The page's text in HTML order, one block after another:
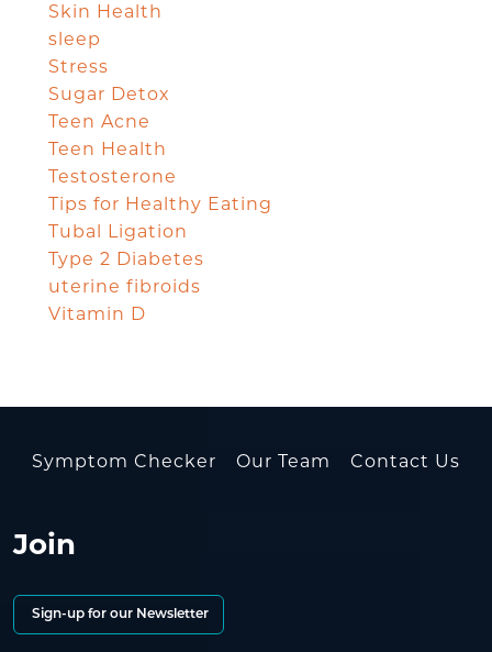
Skin Health
sleep
Stress
Sugar Detox
Teen Acne
Teen Health
Testosterone
Tips for Healthy Eating
Tubal Ligation
Type 2 Diabetes
uterine fibroids
Vitamin D
Symptom Checker Our Team Contact Us
Join
Sign-up for our Newsletter